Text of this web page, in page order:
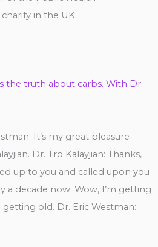
in the UK
the truth about carbs. With Dr.
It’s my great pleasure
Dr. Tro Kalayjian: Thanks,
up to you and called upon you
a decade now. Wow, I’m getting
getting old. Dr. Eric Westman: